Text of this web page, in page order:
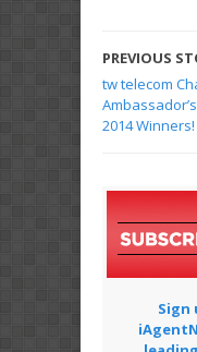
PREVIOUS
tw telecom
2014 Winners!
Sign